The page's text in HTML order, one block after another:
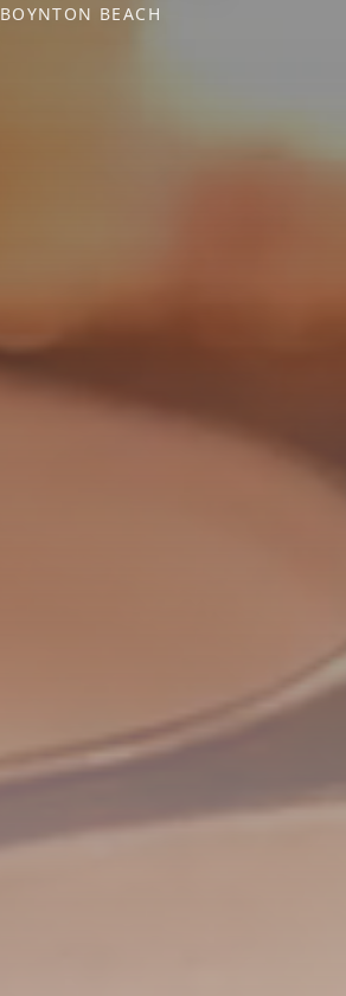
BOYNTON BEACH